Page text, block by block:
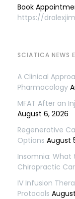
Book
https://
SCIATICA NEWS
A Clinical
Pharmacology
MFAT After an
August 6, 2026
Regenerative
Options August
Insomnia: What
Chiropractic
IV Infusion
Protocols